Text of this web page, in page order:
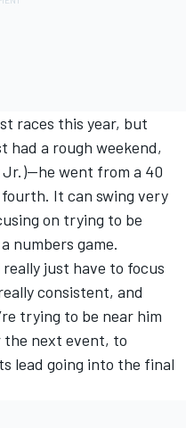
races this year, but
had a rough weekend,
Jr.)—he went from a 40
It can swing very
on trying to be
numbers game.
just have to focus
consistent, and
trying to be near him
the next event, to
lead going into the final